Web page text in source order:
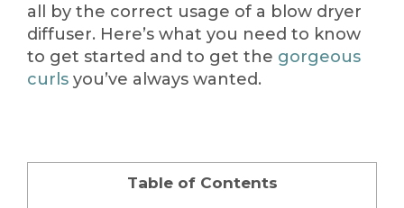
all by the correct usage of a blow dryer
diffuser. Here’s what you need to know
to get started and to get the gorgeous
curls you’ve always wanted.
Table of Contents